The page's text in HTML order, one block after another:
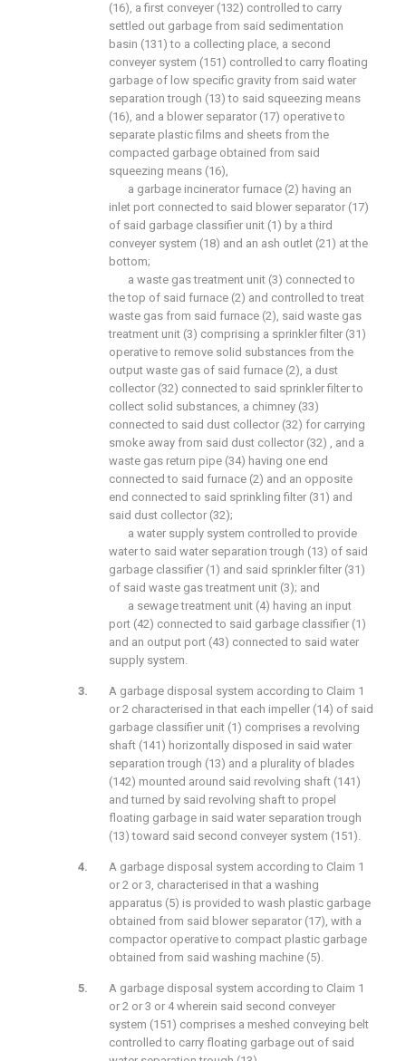
(16), a first conveyer (132) controlled to carry
settled out garbage from said sedimentation
basin (131) to a collecting place, a second
conveyer system (151) controlled to carry floating
garbage of low specific gravity from said water
separation trough (13) to said squeezing means
(16), and a blower separator (17) operative to
separate plastic films and sheets from the
compacted garbage obtained from said
squeezing means (16),
a garbage incinerator furnace (2) having an
inlet port connected to said blower separator (17)
of said garbage classifier unit (1) by a third
conveyer system (18) and an ash outlet (21) at the
bottom;
a waste gas treatment unit (3) connected to
the top of said furnace (2) and controlled to treat
waste gas from said furnace (2), said waste gas
treatment unit (3) comprising a sprinkler filter (31)
operative to remove solid substances from the
output waste gas of said furnace (2), a dust
collector (32) connected to said sprinkler filter to
collect solid substances, a chimney (33)
connected to said dust collector (32) for carrying
smoke away from said dust collector (32) , and a
waste gas return pipe (34) having one end
connected to said furnace (2) and an opposite
end connected to said sprinkling filter (31) and
said dust collector (32);
a water supply system controlled to provide
water to said water separation trough (13) of said
garbage classifier (1) and said sprinkler filter (31)
of said waste gas treatment unit (3); and
a sewage treatment unit (4) having an input
port (42) connected to said garbage classifier (1)
and an output port (43) connected to said water
supply system.
A garbage disposal system according to Claim 1
or 2 characterised in that each impeller (14) of said
garbage classifier unit (1) comprises a revolving
shaft (141) horizontally disposed in said water
separation trough (13) and a plurality of blades
(142) mounted around said revolving shaft (141)
and turned by said revolving shaft to propel
floating garbage in said water separation trough
(13) toward said second conveyer system (151).
A garbage disposal system according to Claim 1
or 2 or 3, characterised in that a washing
apparatus (5) is provided to wash plastic garbage
obtained from said blower separator (17), with a
compactor operative to compact plastic garbage
obtained from said washing machine (5).
A garbage disposal system according to Claim 1
or 2 or 3 or 4 wherein said second conveyer
system (151) comprises a meshed conveying belt
controlled to carry floating garbage out of said